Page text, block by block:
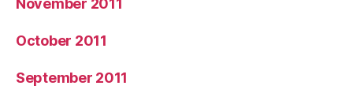
October 2011
September 2011